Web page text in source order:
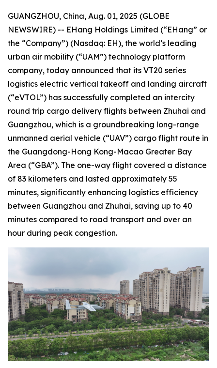
GUANGZHOU, China, Aug. 01, 2025 (GLOBE
NEWSWIRE) -- EHang Holdings Limited (“EHang” or
the “Company”) (Nasdaq: EH), the world’s leading
urban air mobility (“UAM”) technology platform
company, today announced that its VT20 series
logistics electric vertical takeoff and landing aircraft
(“eVTOL”) has successfully completed an intercity
round trip cargo delivery flights between Zhuhai and
Guangzhou, which is a groundbreaking long-range
unmanned aerial vehicle (“UAV”) cargo flight route in
the Guangdong-Hong Kong-Macao Greater Bay
Area (“GBA”). The one-way flight covered a distance
of 83 kilometers and lasted approximately 55
minutes, significantly enhancing logistics efficiency
between Guangzhou and Zhuhai, saving up to 40
minutes compared to road transport and over an
hour during peak congestion.